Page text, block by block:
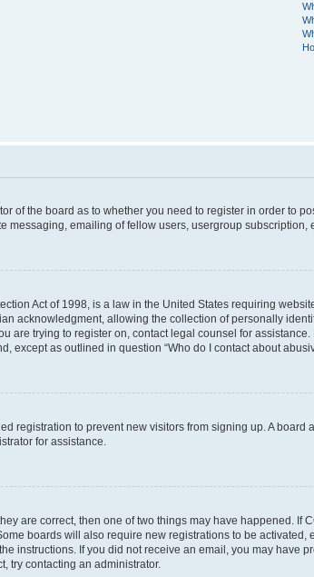
of the board as to whether you need to register in order to
messaging, emailing of fellow users, usergroup
Act of 1998, is a law in the United States requiring
acknowledgment, allowing the collection of personally
are trying to register on, contact legal counsel for
except as outlined in question “Who do I contact about
registration to prevent new visitors from signing up. A
for assistance.
are correct, then one of two things may have happened.
boards will also require new registrations to be
instructions. If you did not receive an email, you may
try contacting an administrator.